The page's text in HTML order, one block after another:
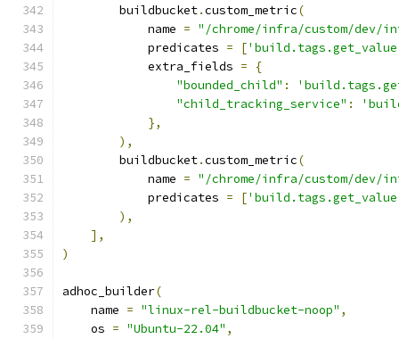
        buildbucket
.custom_metric(
            name
= "/chrome/infra/custom/dev/
            predicates
= [
            extra_fields
=
{
"bounded_child" :
"child_tracking_service" :
},
),
        buildbucket
.custom_metric(
            name
= "/chrome/infra/custom/dev/
            predicates
= [
),
],
)
adhoc_builder(
    name
= "linux-rel-buildbucket-noop" ,
    os
= "Ubuntu-22.04" ,